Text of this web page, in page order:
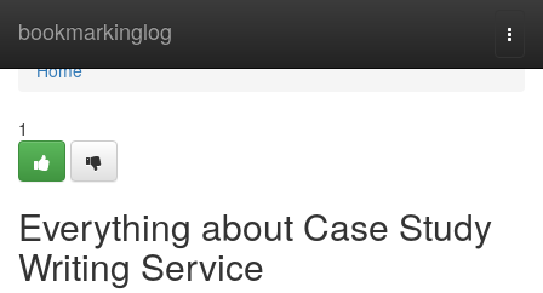
bookmarkinglog
Home
Home
1
Everything about Case Study
Writing Service